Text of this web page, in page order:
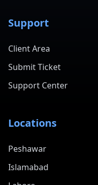
Support
Client Area
Submit Ticket
Support Center
Locations
Peshawar
Islamabad